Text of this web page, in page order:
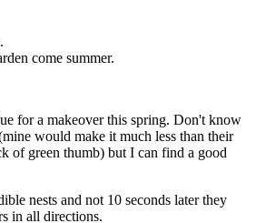
come summer.
for a makeover this spring. Don't know
would make it much less than their
of green thumb) but I can find a good
nests and not 10 seconds later they
in all directions.